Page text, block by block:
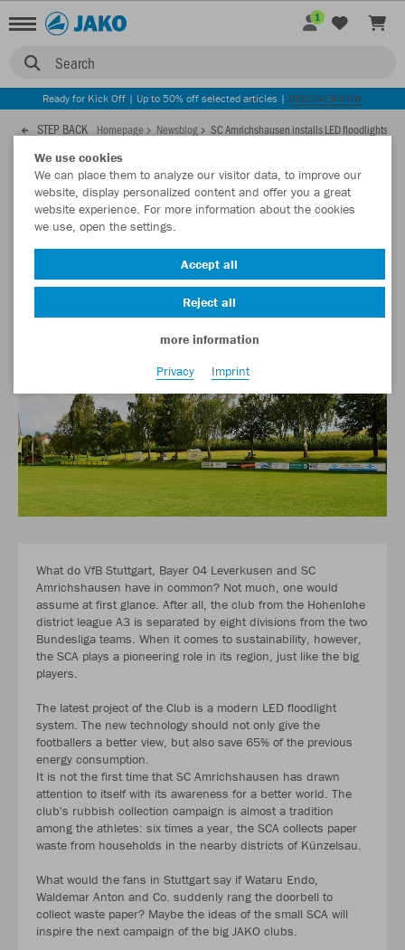
Search
1
Ready for Kick Off | Up to 50% off selected articles | DISCOVER NOW
STEP BACK Homepage Newsblog SC Amrichshausen installs LED floodlights
04.06.2021
SC Amrichshausen installs LED floodlights
When it comes to sustainability, SC Amrichshausen plays a
pioneering role among the clubs in the region.
What do VfB Stuttgart, Bayer 04 Leverkusen and SC
Amrichshausen have in common? Not much, one would
assume at first glance. After all, the club from the Hohenlohe
district league A3 is separated by eight divisions from the two
Bundesliga teams. When it comes to sustainability, however,
the SCA plays a pioneering role in its region, just like the big
players.
The latest project of the Club is a modern LED floodlight
system. The new technology should not only give the
footballers a better view, but also save 65% of the previous
energy consumption.
It is not the first time that SC Amrichshausen has drawn
attention to itself with its awareness for a better world. The
club's rubbish collection campaign is almost a tradition
among the athletes: six times a year, the SCA collects paper
waste from households in the nearby districts of Künzelsau.
What would the fans in Stuttgart say if Wataru Endo,
Waldemar Anton and Co. suddenly rang the doorbell to
collect waste paper? Maybe the ideas of the small SCA will
inspire the next campaign of the big JAKO clubs.
We use cookies
We can place them to analyze our visitor data, to improve our
website, display personalized content and offer you a great
website experience. For more information about the cookies
we use, open the settings.
Accept all
Reject all
more information
Privacy
Imprint